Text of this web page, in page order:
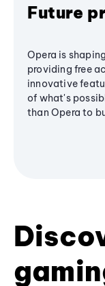
Future
Opera is
providing free
innovative
of what's
than Opera to